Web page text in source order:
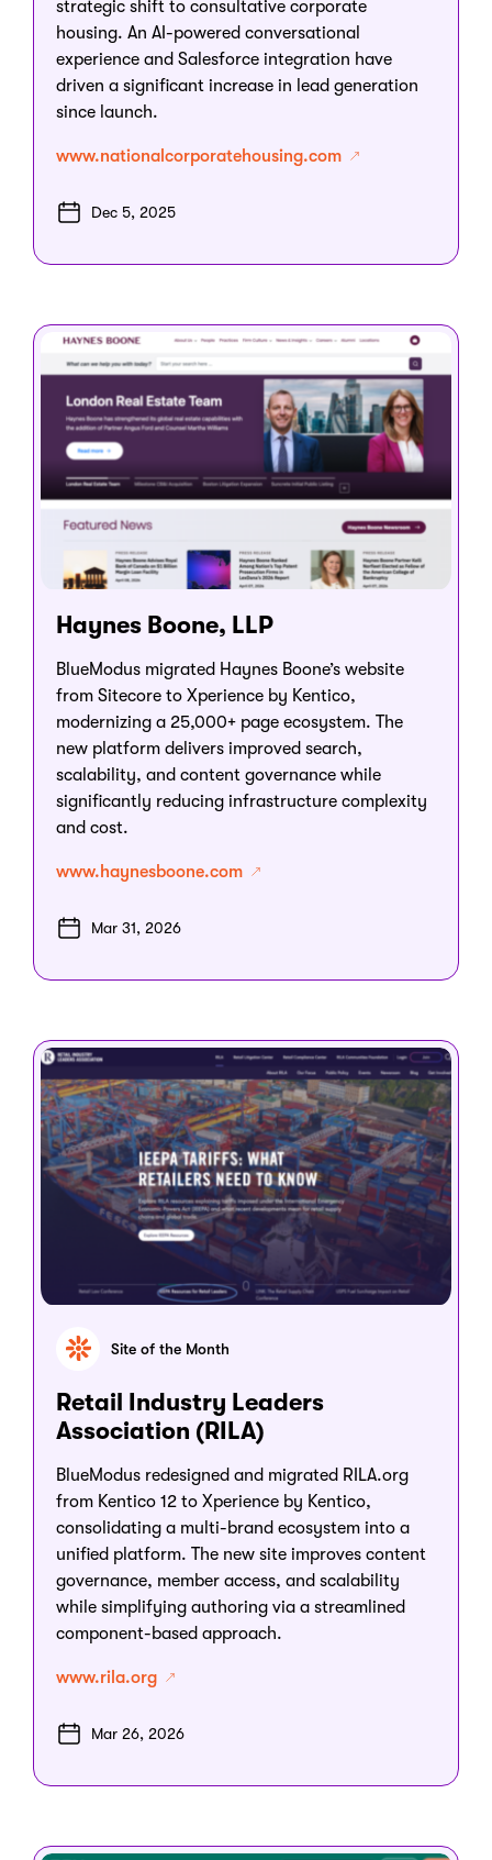
strategic shift to consultative corporate
housing. An AI-powered conversational
experience and Salesforce integration have
driven a significant increase in lead generation
since launch.
www.nationalcorporatehousing.com
Dec 5, 2025
Haynes Boone, LLP
BlueModus migrated Haynes Boone’s website
from Sitecore to Xperience by Kentico,
modernizing a 25,000+ page ecosystem. The
new platform delivers improved search,
scalability, and content governance while
significantly reducing infrastructure complexity
and cost.
www.haynesboone.com
Mar 31, 2026
Site of the Month
Retail Industry Leaders
Association (RILA)
BlueModus redesigned and migrated RILA.org
from Kentico 12 to Xperience by Kentico,
consolidating a multi-brand ecosystem into a
unified platform. The new site improves content
governance, member access, and scalability
while simplifying authoring via a streamlined
component-based approach.
www.rila.org
Mar 26, 2026